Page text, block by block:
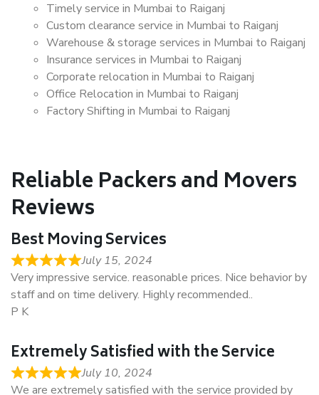
Timely service in Mumbai to Raiganj
Custom clearance service in Mumbai to Raiganj
Warehouse & storage services in Mumbai to Raiganj
Insurance services in Mumbai to Raiganj
Corporate relocation in Mumbai to Raiganj
Office Relocation in Mumbai to Raiganj
Factory Shifting in Mumbai to Raiganj
Reliable Packers and Movers
Reviews
Best Moving Services
July 15, 2024
Very impressive service. reasonable prices. Nice behavior by
staff and on time delivery. Highly recommended..
P K
Extremely Satisfied with the Service
July 10, 2024
We are extremely satisfied with the service provided by